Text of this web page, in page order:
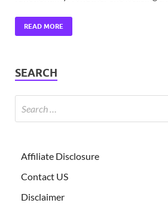
READ MORE
SEARCH
Affiliate Disclosure
Contact US
Disclaimer